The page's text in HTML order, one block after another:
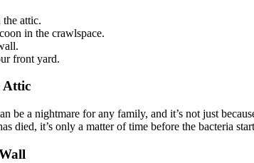
the attic.
in the crawlspace.
front yard.
Attic
be a nightmare for any family, and it’s not just
died, it’s only a matter of time before the bacteria